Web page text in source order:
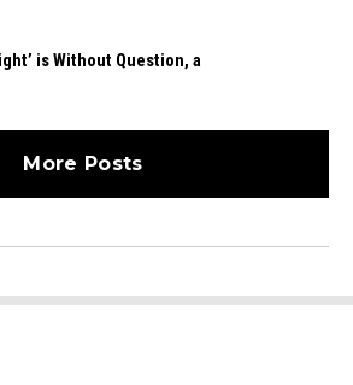
is Without Question, a
More Posts